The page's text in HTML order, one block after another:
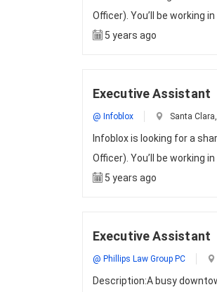
Officer). You’ll be working
5 years ago
Executive Assistant
@ Infoblox Santa
Infoblox is looking for a
Officer). You’ll be working
5 years ago
Executive Assistant
@ Phillips Law Group PC
Description:A busy